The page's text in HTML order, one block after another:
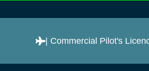
| Commercial Pilot's